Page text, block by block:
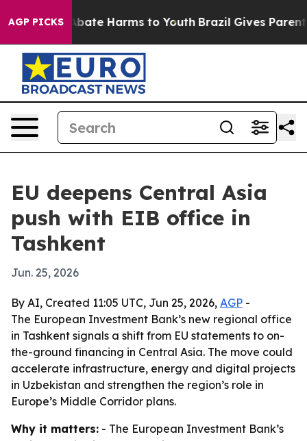
AGP PICKSto Abate Harms to Youth Brazil Gives Parents
EU deepens Central Asia
push with EIB office in
Tashkent
Jun. 25, 2026
By AI, Created 11:05 UTC, Jun 25, 2026, AGP -
The European Investment Bank’s new regional office
in Tashkent signals a shift from EU statements to on-
the-ground financing in Central Asia. The move could
accelerate infrastructure, energy and digital projects
in Uzbekistan and strengthen the region’s role in
Europe’s Middle Corridor plans.
Why it matters: - The European Investment Bank’s